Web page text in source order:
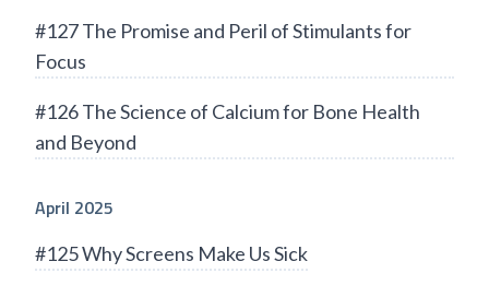
#127 The Promise and Peril of Stimulants for
Focus
#126 The Science of Calcium for Bone Health
and Beyond
April 2025
#125 Why Screens Make Us Sick